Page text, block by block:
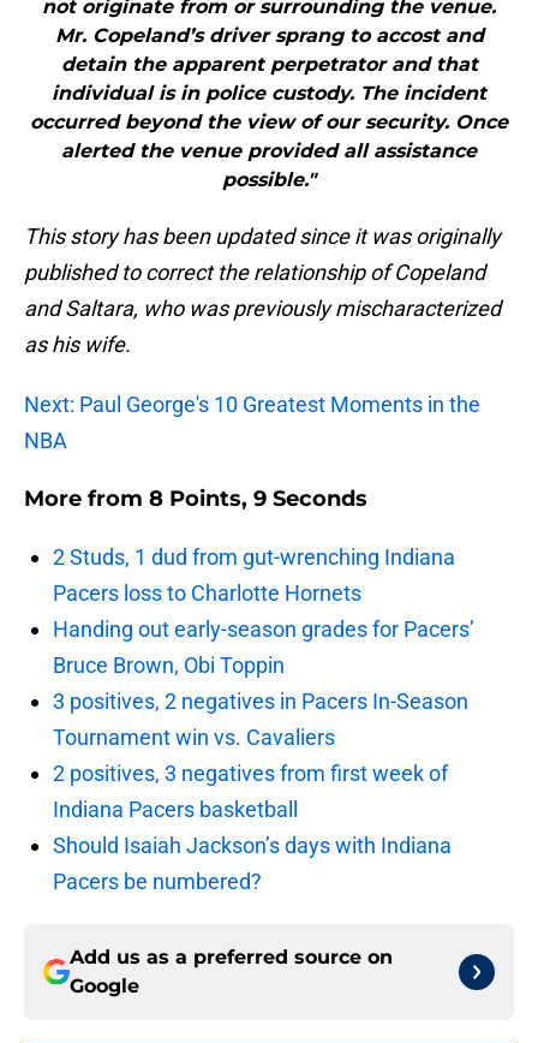
not originate from or surrounding the venue.
Mr. Copeland’s driver sprang to accost and
detain the apparent perpetrator and that
individual is in police custody. The incident
occurred beyond the view of our security. Once
alerted the venue provided all assistance
possible."
This story has been updated since it was originally
published to correct the relationship of Copeland
and Saltara, who was previously mischaracterized
as his wife.
Next: Paul George's 10 Greatest Moments in the
NBA
More from 8 Points, 9 Seconds
2 Studs, 1 dud from gut-wrenching Indiana
Pacers loss to Charlotte Hornets
Handing out early-season grades for Pacers’
Bruce Brown, Obi Toppin
3 positives, 2 negatives in Pacers In-Season
Tournament win vs. Cavaliers
2 positives, 3 negatives from first week of
Indiana Pacers basketball
Should Isaiah Jackson’s days with Indiana
Pacers be numbered?
Add us as a preferred source on
Google